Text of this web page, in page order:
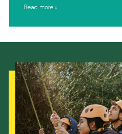
Read more